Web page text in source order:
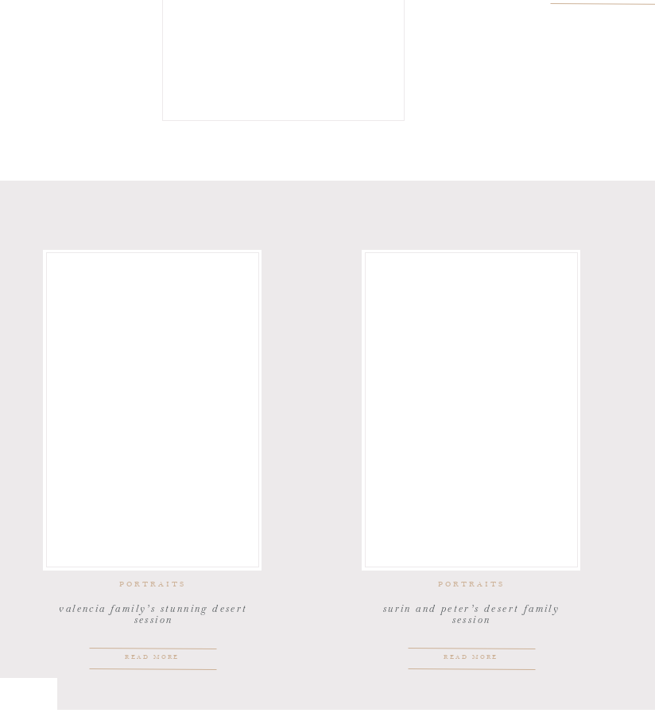
PORTRAITS
valencia family’s stunning desert
session
READ MORE
PORTRAITS
surin and peter’s desert family
session
READ MORE